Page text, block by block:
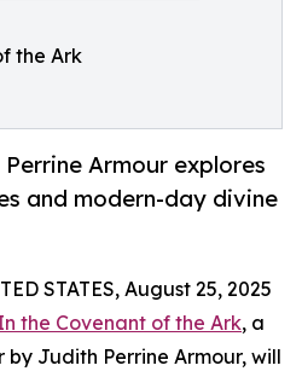
the Ark
Armour explores
and modern-day divine
STATES, August 25, 2025
the Covenant of the Ark, a
by Judith Perrine Armour, will